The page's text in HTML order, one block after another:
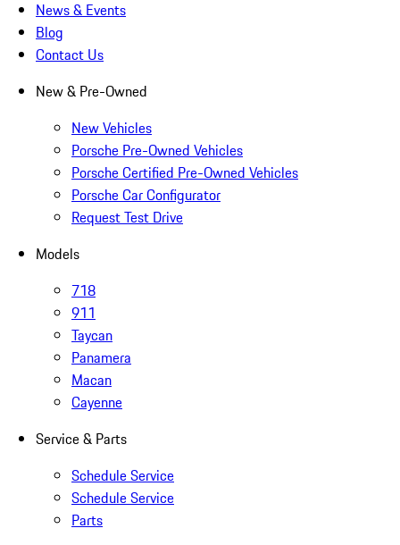
News & Events
Blog
Contact Us
New & Pre-Owned
New Vehicles
Porsche Pre-Owned Vehicles
Porsche Certified Pre-Owned Vehicles
Porsche Car Configurator
Request Test Drive
Models
718
911
Taycan
Panamera
Macan
Cayenne
Service & Parts
Schedule Service
Schedule Service
Parts